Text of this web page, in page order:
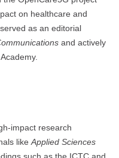
on healthcare and
as an editorial
and actively
impact research
likeApplied Sciences